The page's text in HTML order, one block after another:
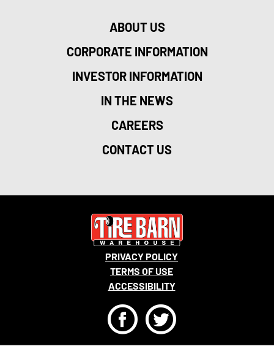
ABOUT US
CORPORATE INFORMATION
INVESTOR INFORMATION
IN THE NEWS
CAREERS
CONTACT US
PRIVACY POLICY
TERMS OF USE
ACCESSIBILITY
FT